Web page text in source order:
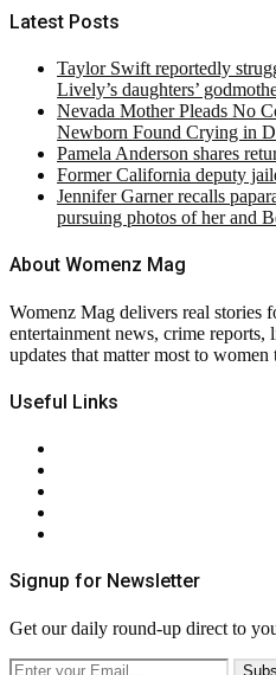
Latest Posts
Taylor Swift reportedly
Lively’s daughters’
Nevada Mother Pleads No
Newborn Found Crying in
Pamela Anderson shares
Former California deputy
Jennifer Garner recalls
pursuing photos of her and
About Womenz Mag
Womenz Mag delivers real stories
entertainment news, crime
updates that matter most to women
Useful Links
Signup for Newsletter
Get our daily round-up direct to